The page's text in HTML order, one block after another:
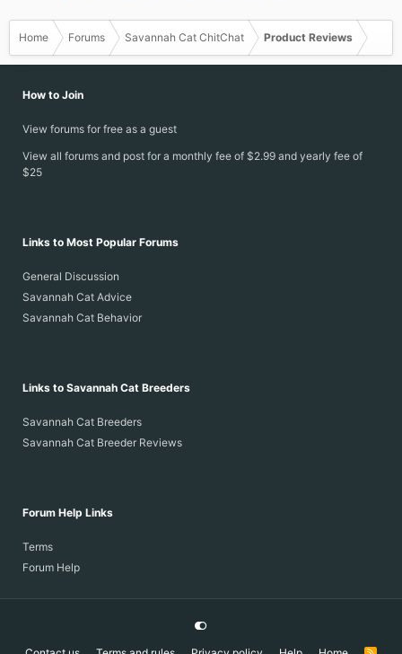
Home Forums Savannah Cat ChitChat Product Reviews
How to Join
View forums for free as a guest
View all forums and post for a monthly fee of $2.99 and yearly fee of
$25
Links to Most Popular Forums
General Discussion
Savannah Cat Advice
Savannah Cat Behavior
Links to Savannah Cat Breeders
Savannah Cat Breeders
Savannah Cat Breeder Reviews
Forum Help Links
Terms
Forum Help
R